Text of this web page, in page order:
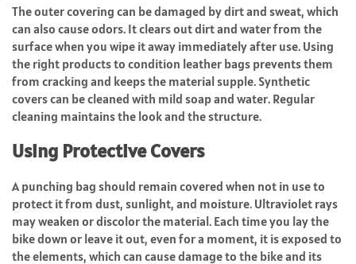
The outer covering can be damaged by dirt and sweat, which
can also cause odors. It clears out dirt and water from the
surface when you wipe it away immediately after use. Using
the right products to condition leather bags prevents them
from cracking and keeps the material supple. Synthetic
covers can be cleaned with mild soap and water. Regular
cleaning maintains the look and the structure.
Using Protective Covers
A punching bag should remain covered when not in use to
protect it from dust, sunlight, and moisture. Ultraviolet rays
may weaken or discolor the material. Each time you lay the
bike down or leave it out, even for a moment, it is exposed to
the elements, which can cause damage to the bike and its